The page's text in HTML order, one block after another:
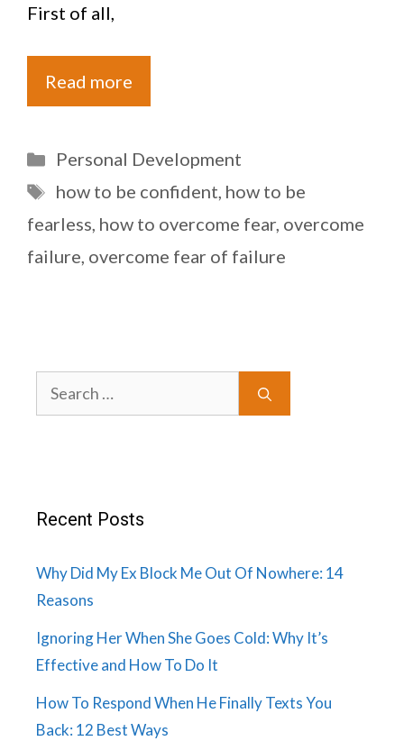
First of all,
Read more
Categories
Personal Development
Tags
how to be confident, how to be
fearless, how to overcome fear, overcome
failure, overcome fear of failure
Search
for:
Recent Posts
Why Did My Ex Block Me Out Of Nowhere: 14
Reasons
Ignoring Her When She Goes Cold: Why It’s
Effective and How To Do It
How To Respond When He Finally Texts You
Back: 12 Best Ways